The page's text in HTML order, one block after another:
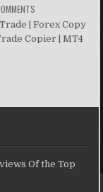
| Forex Copy
Copier | MT4
Of the Top